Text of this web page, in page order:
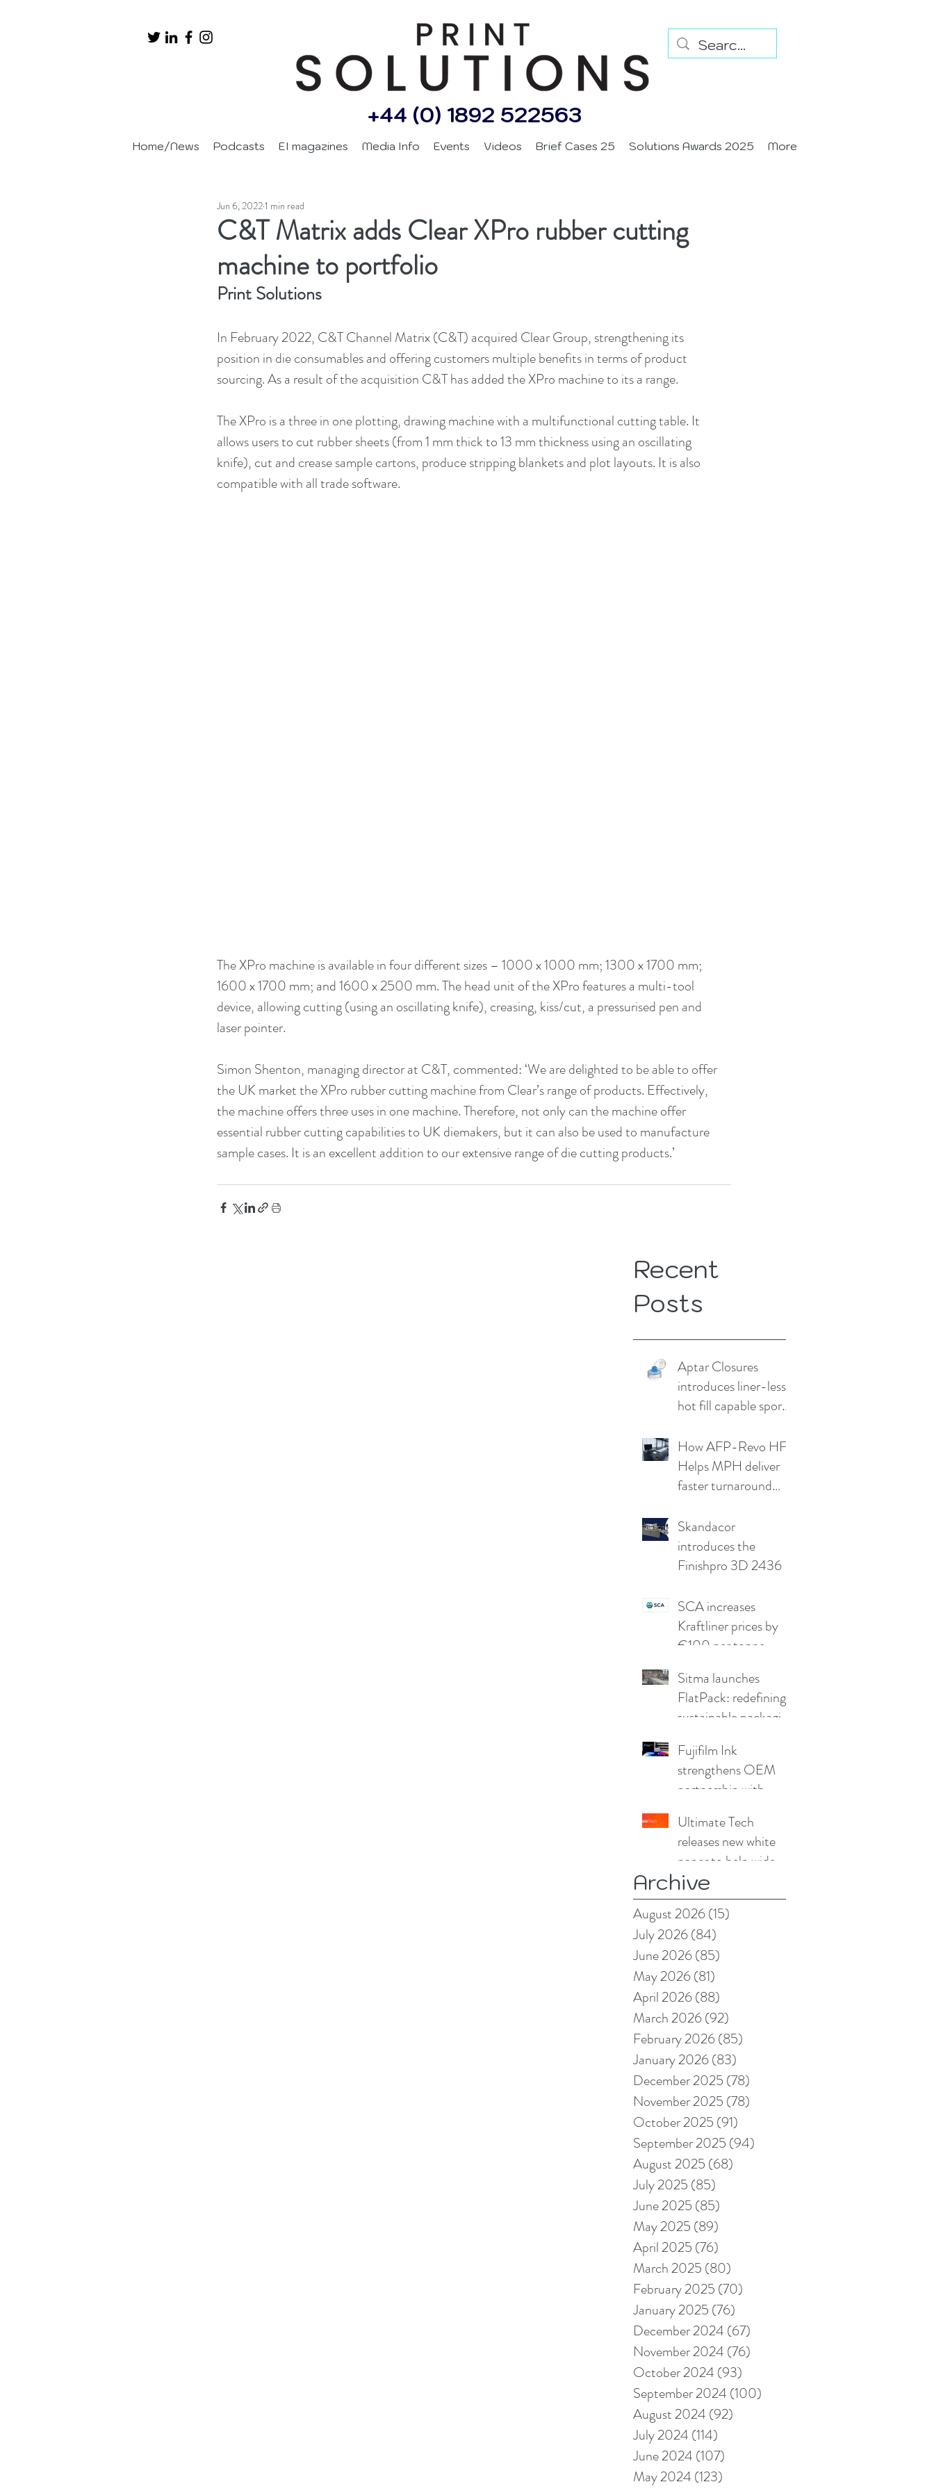
+44 (0) 1892 522563
Home/News Podcasts EI magazines Media Info Events Videos Brief Cases 25 Solutions Awards 2025 More
C&T Matrix adds Clear XPro rubber cutting
machine to portfolio
Jun 6, 20221 min read
Print Solutions
In February 2022, C&T Channel Matrix (C&T) acquired Clear Group, strengthening its
position in die consumables and offering customers multiple benefits in terms of product
sourcing. As a result of the acquisition C&T has added the XPro machine to its a range.
The XPro is a three in one plotting, drawing machine with a multifunctional cutting table. It
allows users to cut rubber sheets (from 1 mm thick to 13 mm thickness using an oscillating
knife), cut and crease sample cartons, produce stripping blankets and plot layouts. It is also
compatible with all trade software.
The XPro machine is available in four different sizes – 1000 x 1000 mm; 1300 x 1700 mm;
1600 x 1700 mm; and 1600 x 2500 mm. The head unit of the XPro features a multi-tool
device, allowing cutting (using an oscillating knife), creasing, kiss/cut, a pressurised pen and
laser pointer.
Simon Shenton, managing director at C&T, commented: ‘We are delighted to be able to offer
the UK market the XPro rubber cutting machine from Clear’s range of products. Effectively,
the machine offers three uses in one machine. Therefore, not only can the machine offer
essential rubber cutting capabilities to UK diemakers, but it can also be used to manufacture
sample cases. It is an excellent addition to our extensive range of die cutting products.’
Recent
Posts
Aptar Closures
introduces liner-less,
hot fill capable sport
How AFP-Revo HF
Helps MPH deliver
faster turnaround
compromising print
quality
Skandacor
introduces the
Finishpro 3D 2436
SCA increases
Kraftliner prices by
€100 per tonne
Sitma launches
FlatPack: redefining
sustainable packaging
Fujifilm Ink
strengthens OEM
partnership with
UK
Ultimate Tech
releases new white
paper to help wide
format and signage
producers reduce
production pain
points
Archive
August 2026(15)
July 2026(84)
June 2026(85)
May 2026(81)
April 2026(88)
March 2026(92)
February 2026(85)
January 2026(83)
December 2025 (78)
November 2025 (78)
October 2025 (91)
September 2025 (94)
August 2025 (68)
July 2025 (85)
June 2025 (85)
May 2025 (89)
April 2025 (76)
March 2025 (80)
February 2025 (70)
January 2025 (76)
December 2024 (67)
November 2024 (76)
October 2024 (93)
September 2024 (100)
August 2024 (92)
July 2024 (114)
June 2024 (107)
May 2024 (123)